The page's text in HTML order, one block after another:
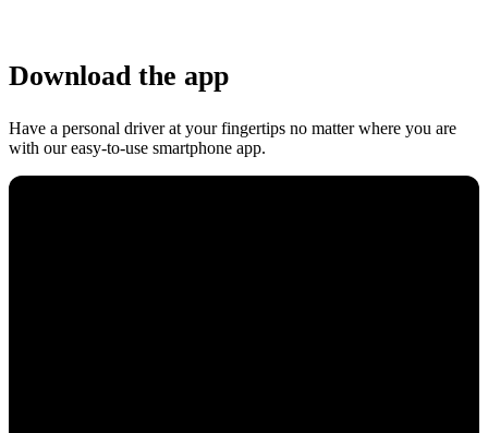
Download the app
Have a personal driver at your fingertips no matter where you are
with our easy-to-use smartphone app.